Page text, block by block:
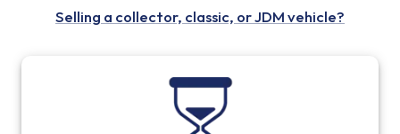
Selling a collector, classic, or JDM vehicle?